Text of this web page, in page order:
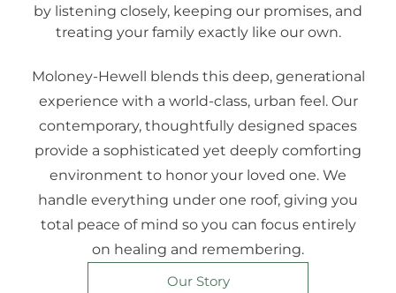
by listening closely, keeping our promises, and
treating your family exactly like our own.
Moloney-Hewell blends this deep, generational
experience with a world-class, urban feel. Our
contemporary, thoughtfully designed spaces
provide a sophisticated yet deeply comforting
environment to honor your loved one. We
handle everything under one roof, giving you
total peace of mind so you can focus entirely
on healing and remembering.
Our Story